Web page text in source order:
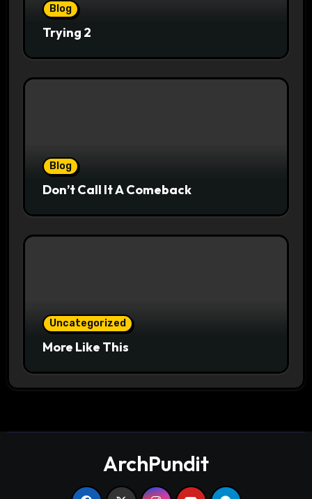
Blog
Trying 2
Blog
Don’t Call It A Comeback
Uncategorized
More Like This
ArchPundit